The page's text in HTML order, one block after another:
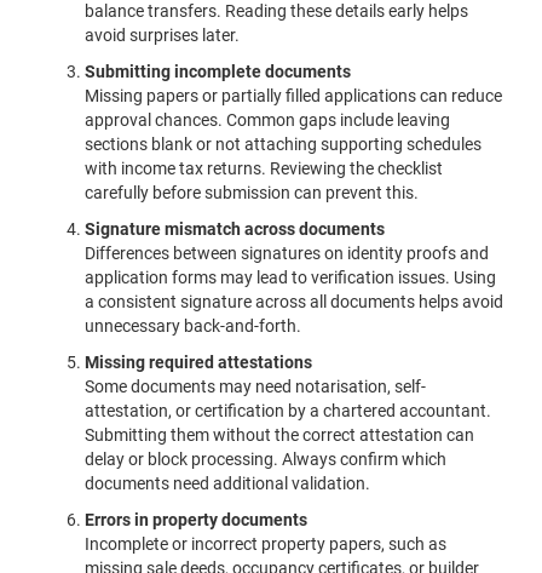
balance transfers. Reading these details early helps
avoid surprises later.
Submitting incomplete documents
Missing papers or partially filled applications can reduce
approval chances. Common gaps include leaving
sections blank or not attaching supporting schedules
with income tax returns. Reviewing the checklist
carefully before submission can prevent this.
Signature mismatch across documents
Differences between signatures on identity proofs and
application forms may lead to verification issues. Using
a consistent signature across all documents helps avoid
unnecessary back-and-forth.
Missing required attestations
Some documents may need notarisation, self-
attestation, or certification by a chartered accountant.
Submitting them without the correct attestation can
delay or block processing. Always confirm which
documents need additional validation.
Errors in property documents
Incomplete or incorrect property papers, such as
missing sale deeds, occupancy certificates, or builder